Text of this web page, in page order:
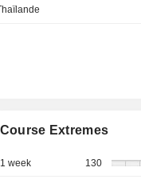
Course Extremes
1 week 130